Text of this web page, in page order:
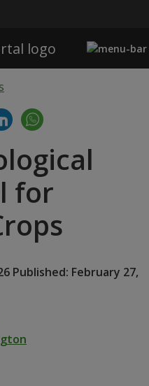
for
Published: February 27,